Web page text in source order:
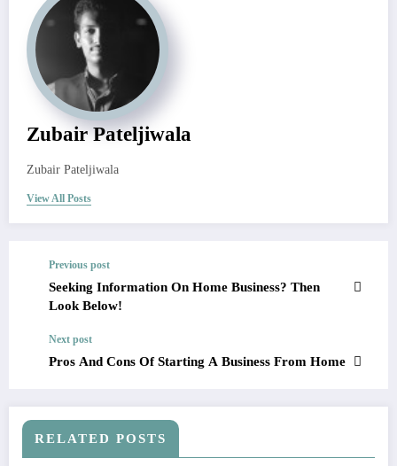
Zubair Pateljiwala
Zubair Pateljiwala
View All Posts
Previous post
Seeking Information On Home Business? Then
Look Below!
Next post
Pros And Cons Of Starting A Business From Home
RELATED POSTS